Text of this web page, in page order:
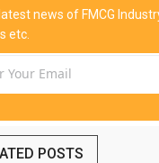
news of FMCG
etc.
POSTS